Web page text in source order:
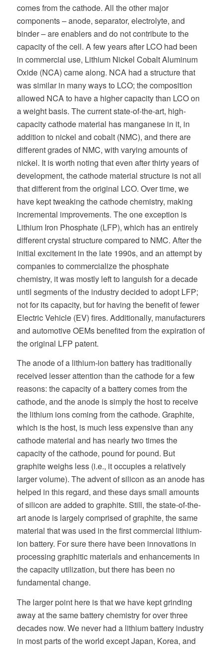
comes from the cathode. All the other major
components – anode, separator, electrolyte, and
binder – are enablers and do not contribute to the
capacity of the cell. A few years after LCO had been
in commercial use, Lithium Nickel Cobalt Aluminum
Oxide (NCA) came along. NCA had a structure that
was similar in many ways to LCO; the composition
allowed NCA to have a higher capacity than LCO on
a weight basis. The current state-of-the-art, high-
capacity cathode material has manganese in it, in
addition to nickel and cobalt (NMC), and there are
different grades of NMC, with varying amounts of
nickel. It is worth noting that even after thirty years of
development, the cathode material structure is not all
that different from the original LCO. Over time, we
have kept tweaking the cathode chemistry, making
incremental improvements. The one exception is
Lithium Iron Phosphate (LFP), which has an entirely
different crystal structure compared to NMC. After the
initial excitement in the late 1990s, and an attempt by
companies to commercialize the phosphate
chemistry, it was mostly left to languish for a decade
until segments of the industry decided to adopt LFP;
not for its capacity, but for having the benefit of fewer
Electric Vehicle (EV) fires. Additionally, manufacturers
and automotive OEMs benefited from the expiration of
the original LFP patent.
The anode of a lithium-ion battery has traditionally
received lesser attention than the cathode for a few
reasons: the capacity of a battery comes from the
cathode, and the anode is simply the host to receive
the lithium ions coming from the cathode. Graphite,
which is the host, is much less expensive than any
cathode material and has nearly two times the
capacity of the cathode, pound for pound. But
graphite weighs less (i.e., it occupies a relatively
larger volume). The advent of silicon as an anode has
helped in this regard, and these days small amounts
of silicon are added to graphite. Still, the state-of-the-
art anode is largely comprised of graphite, the same
material that was used in the first commercial lithium-
ion battery. For sure there have been innovations in
processing graphitic materials and enhancements in
the capacity utilization, but there has been no
fundamental change.
The larger point here is that we have kept grinding
away at the same battery chemistry for over three
decades now. We never had a lithium battery industry
in most parts of the world except Japan, Korea, and